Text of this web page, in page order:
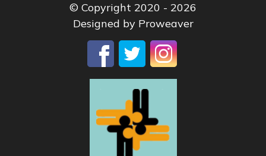
© Copyright 2020 - 2026
Designed by Proweaver